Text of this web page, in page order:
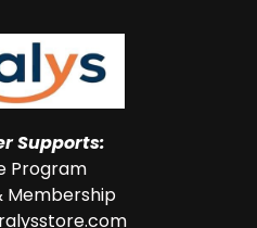
Supports:
Program
Membership